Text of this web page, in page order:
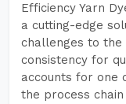
Efficiency Yarn
a cutting-edge
challenges to the
consistency for
accounts for one
the process